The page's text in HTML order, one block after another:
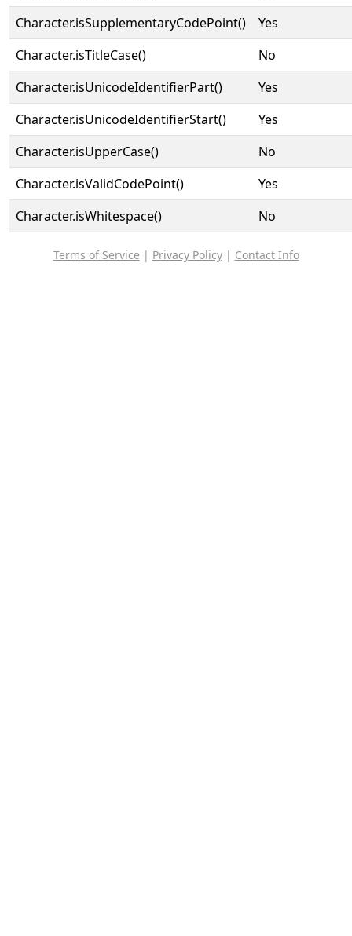
Character.isSupplementaryCodePoint()
Yes
Character.isTitleCase()
No
Character.isUnicodeIdentifierPart()
Yes
Character.isUnicodeIdentifierStart()
Yes
Character.isUpperCase()
No
Character.isValidCodePoint()
Yes
Character.isWhitespace()
No
Terms of Service | Privacy Policy| Contact Info